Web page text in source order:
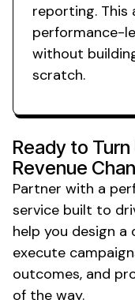
reporting. This
performance-
without
scratch.
Ready to Turn
Revenue
Partner with a
service built to
help you design a
execute
outcomes, and
of the way.